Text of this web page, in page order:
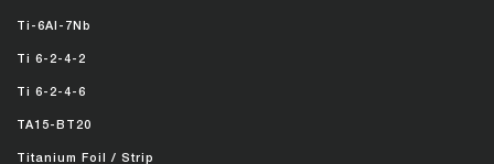
Ti-6Al-7Nb
Ti 6-2-4-2
Ti 6-2-4-6
TA15-BT20
Titanium Foil / Strip